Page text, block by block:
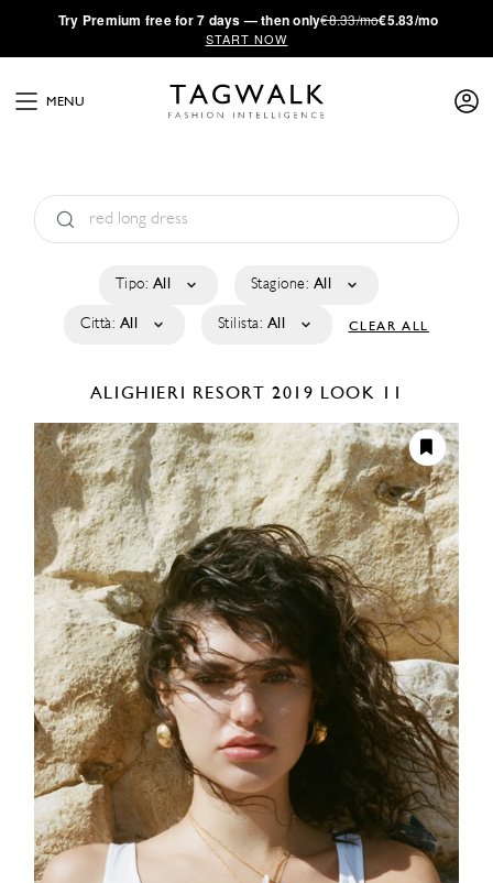
·Try Premium free for 7 days — then only€8.33/mo€5.83/mo
START NOW
MENU
Tipo: All Stagione: All
Città: All Stilista: All CLEAR ALL
ALIGHIERI RESORT 2019 LOOK 11